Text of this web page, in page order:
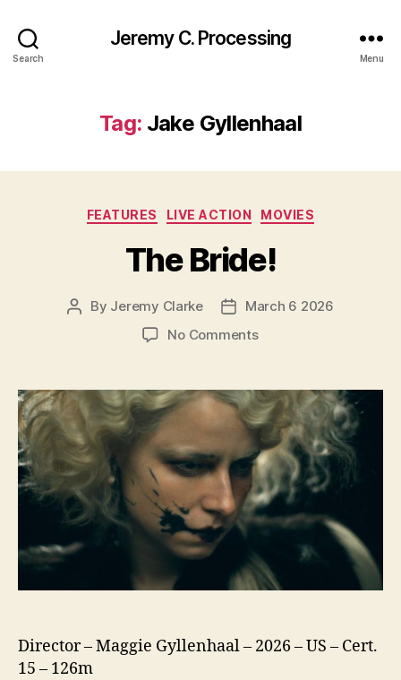
Search
Jeremy C. Processing
Menu
Tag: Jake Gyllenhaal
Categories
FEATURES LIVE ACTION MOVIES
The Bride!
Post
By Jeremy Clarke
PostMarch 6 2026
No Commentson
Director – Maggie Gyllenhaal – 2026 – US – Cert.
15 – 126m